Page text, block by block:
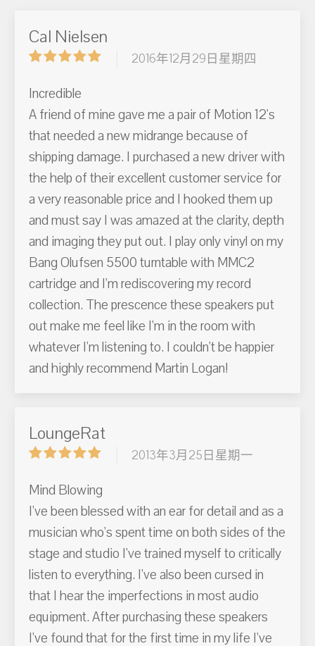
Cal Nielsen
2016年12月29日星期四
Incredible
A friend of mine gave me a pair of Motion 12's
that needed a new midrange because of
shipping damage. I purchased a new driver with
the help of their excellent customer service for
a very reasonable price and I hooked them up
and must say I was amazed at the clarity, depth
and imaging they put out. I play only vinyl on my
Bang Olufsen 5500 turntable with MMC2
cartridge and I'm rediscovering my record
collection. The prescence these speakers put
out make me feel like I'm in the room with
whatever I'm listening to. I couldn't be happier
and highly recommend Martin Logan!
LoungeRat
2013年3月25日星期一
Mind Blowing
I've been blessed with an ear for detail and as a
musician who's spent time on both sides of the
stage and studio I've trained myself to critically
listen to everything. I've also been cursed in
that I hear the imperfections in most audio
equipment. After purchasing these speakers
I've found that for the first time in my life I've